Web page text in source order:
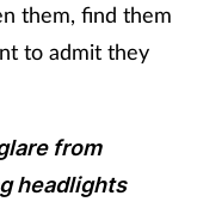
them, find them
to admit they
from
headlights